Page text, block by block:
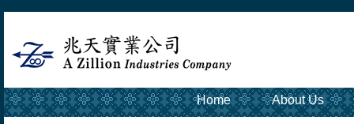
Home About Us